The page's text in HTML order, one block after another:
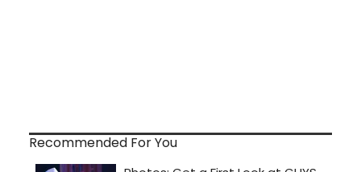
Recommended For You